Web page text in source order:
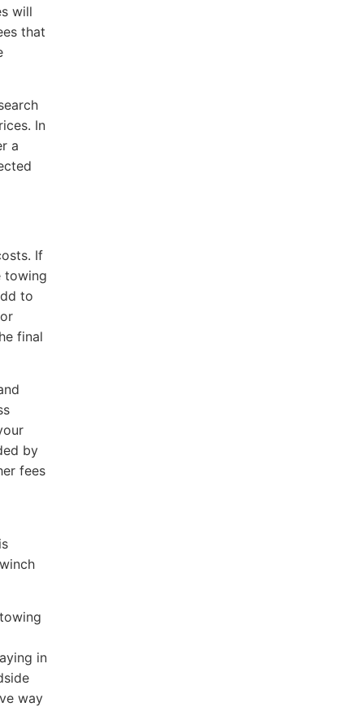
will
that
In
a
If
towing
to
final
by
fees
in
way